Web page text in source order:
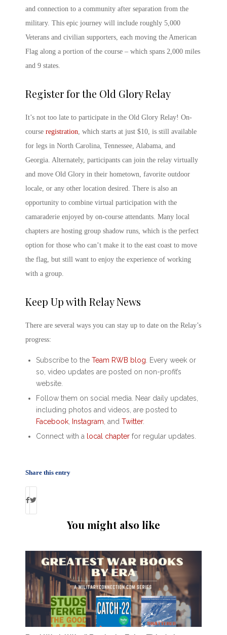
and connection to a community after separation from the
military. This epic journey will include roughly 5,000
Veterans and civilian supporters, each moving the American
Flag along a portion of the course – which spans 2,000 miles
and 9 states.
Register for the Old Glory Relay
It’s not too late to participate in the Old Glory Relay! On-
course registration, which starts at just $10, is still available
for legs in North Carolina, Tennessee, Alabama, and
Georgia. Alternately, participants can join the relay virtually
and move Old Glory in their hometown, favorite outdoor
locale, or any other location desired. There is also an
opportunity to combine virtual participation with the
camaraderie enjoyed by on-course attendants. Many local
chapters are hosting group shadow runs, which is the perfect
option for those who can’t make it to the east coast to move
the flag, but still want to enjoy the experience of working
with a group.
Keep Up with Relay News
There are several ways you can stay up to date on the Relay’s
progress:
Subscribe to the Team RWB blog . Every week or
so, video updates are posted on non-profit’s
website.
Follow them on social media. Near daily updates,
including photos and videos, are posted to
Facebook
Instagram , and Twitter.
Connect with a
local chapter for regular updates.
Share this entry
You might also like